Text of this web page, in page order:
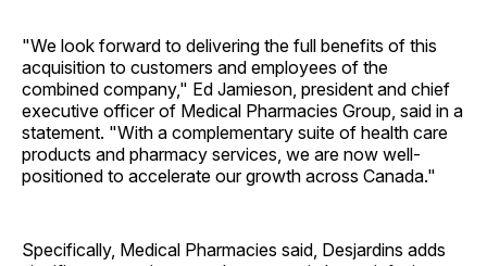
"We look forward to delivering the full benefits of this
acquisition to customers and employees of the
combined company," Ed Jamieson, president and chief
executive officer of Medical Pharmacies Group, said in a
statement. "With a complementary suite of health care
products and pharmacy services, we are now well-
positioned to accelerate our growth across Canada."
Specifically, Medical Pharmacies said, Desjardins adds